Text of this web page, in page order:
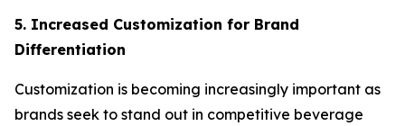
5. Increased Customization for Brand
Differentiation
Customization is becoming increasingly important as
brands seek to stand out in competitive beverage